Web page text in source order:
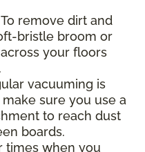
To remove dirt and
bristle broom or
your floors
vacuuming is
sure you use a
to reach dust
boards.
times when you